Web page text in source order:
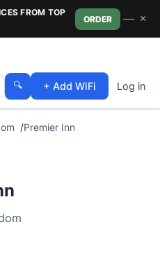
FROM TOP
ORDER — ×
🔍 + Add WiFi Log in
Premier Inn